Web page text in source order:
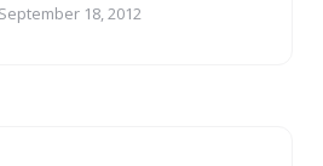
September 18, 2012